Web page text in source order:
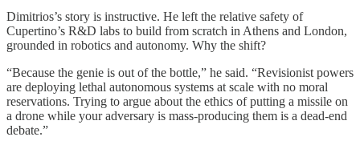
Dimitrios’s story is instructive. He left the relative safety of
Cupertino’s R&D labs to build from scratch in Athens and London,
grounded in robotics and autonomy. Why the shift?
“Because the genie is out of the bottle,” he said. “Revisionist powers
are deploying lethal autonomous systems at scale with no moral
reservations. Trying to argue about the ethics of putting a missile on
a drone while your adversary is mass-producing them is a dead-end
debate.”